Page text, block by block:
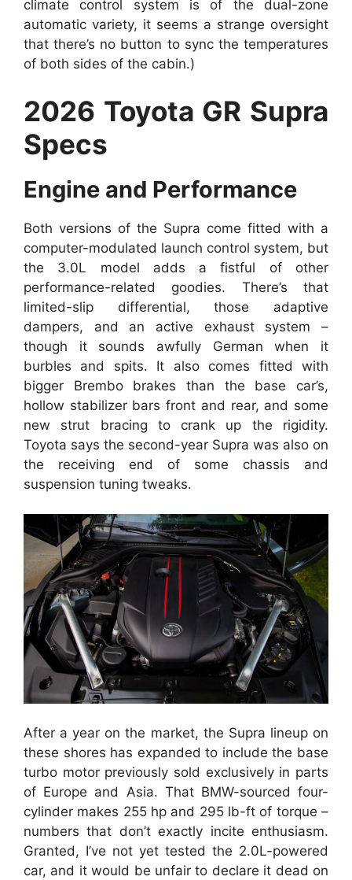
climate control system is of the dual-zone
automatic variety, it seems a strange oversight
that there’s no button to sync the temperatures
of both sides of the cabin.)
2026 Toyota GR Supra
Specs
Engine and Performance
Both versions of the Supra come fitted with a
computer-modulated launch control system, but
the 3.0L model adds a fistful of other
performance-related goodies. There’s that
limited-slip differential, those adaptive
dampers, and an active exhaust system –
though it sounds awfully German when it
burbles and spits. It also comes fitted with
bigger Brembo brakes than the base car’s,
hollow stabilizer bars front and rear, and some
new strut bracing to crank up the rigidity.
Toyota says the second-year Supra was also on
the receiving end of some chassis and
suspension tuning tweaks.
After a year on the market, the Supra lineup on
these shores has expanded to include the base
turbo motor previously sold exclusively in parts
of Europe and Asia. That BMW-sourced four-
cylinder makes 255 hp and 295 lb-ft of torque –
numbers that don’t exactly incite enthusiasm.
Granted, I’ve not yet tested the 2.0L-powered
car, and it would be unfair to declare it dead on